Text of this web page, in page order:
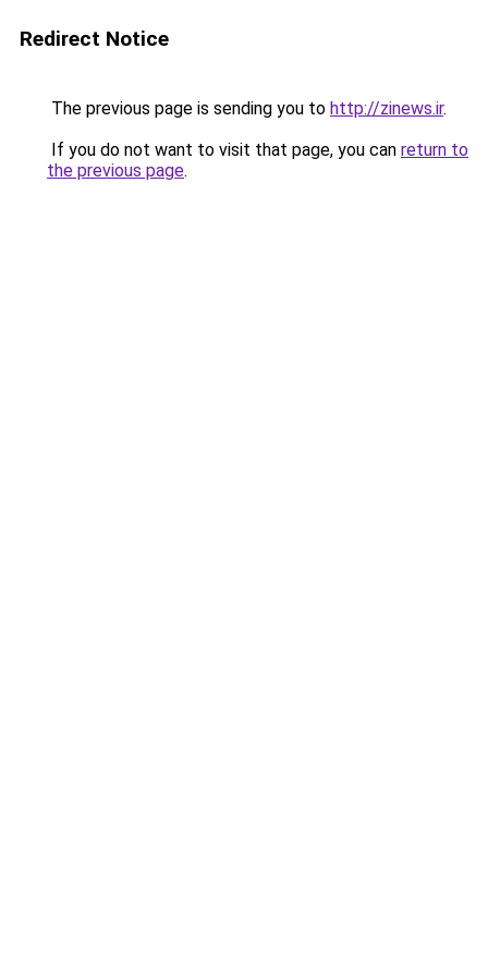
Redirect Notice
The previous page is sending you to http://zinews.ir.
If you do not want to visit that page, you can return to
the previous page.